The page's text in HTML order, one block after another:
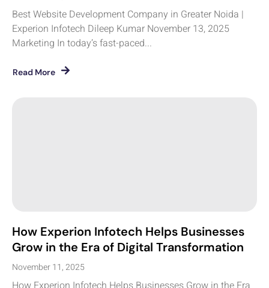
Best Website Development Company in Greater Noida |
Experion Infotech Dileep Kumar November 13, 2025
Marketing In today’s fast-paced...
Read More
How Experion Infotech Helps Businesses
Grow in the Era of Digital Transformation
November 11, 2025